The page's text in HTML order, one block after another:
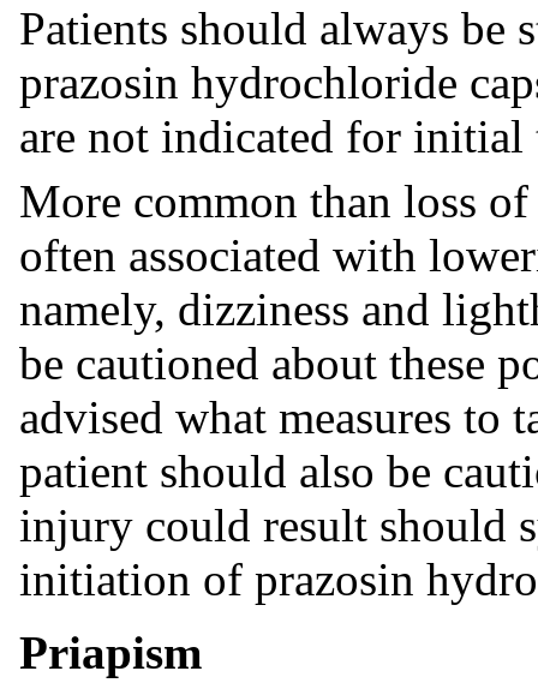
Patients should always be
prazosin hydrochloride
are not indicated for initial
More common than loss of
often associated with
namely, dizziness and
be cautioned about these
advised what measures to
patient should also be
injury could result should
initiation of prazosin
Priapism